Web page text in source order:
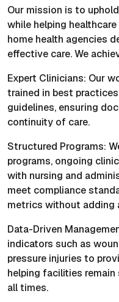
Our mission is to
while helping
home health agencies
effective care. We
Expert Clinicians: Our
trained in best
guidelines, ensuring
continuity of care.
Structured Programs:
programs, ongoing
with nursing and
meet compliance
metrics without adding
Data-Driven
indicators such as
pressure injuries to
helping facilities
all times.